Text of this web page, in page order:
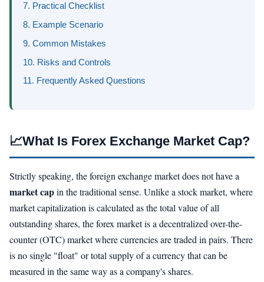
7. Practical Checklist
8. Example Scenario
9. Common Mistakes
10. Risks and Controls
11. Frequently Asked Questions
📈What Is Forex Exchange Market Cap?
Strictly speaking, the foreign exchange market does not have a
market capin the traditional sense. Unlike a stock market, where
market capitalization is calculated as the total value of all
outstanding shares, the forex market is a decentralized over-the-
counter (OTC) market where currencies are traded in pairs. There
is no single "float" or total supply of a currency that can be
measured in the same way as a company's shares.